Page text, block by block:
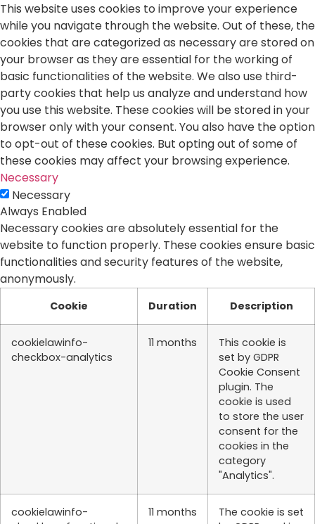
This website uses cookies to improve your experience
while you navigate through the website. Out of these, the
cookies that are categorized as necessary are stored on
your browser as they are essential for the working of
basic functionalities of the website. We also use third-
party cookies that help us analyze and understand how
you use this website. These cookies will be stored in your
browser only with your consent. You also have the option
to opt-out of these cookies. But opting out of some of
these cookies may affect your browsing experience.
Necessary
Necessary
Always Enabled
Necessary cookies are absolutely essential for the
website to function properly. These cookies ensure basic
functionalities and security features of the website,
anonymously.
Cookie Duration Description
cookielawinfo-
checkbox-analytics
11 months
This cookie is
set by GDPR
Cookie Consent
plugin. The
cookie is used
to store the user
consent for the
cookies in the
category
"Analytics".
cookielawinfo-
11 months
The cookie is set